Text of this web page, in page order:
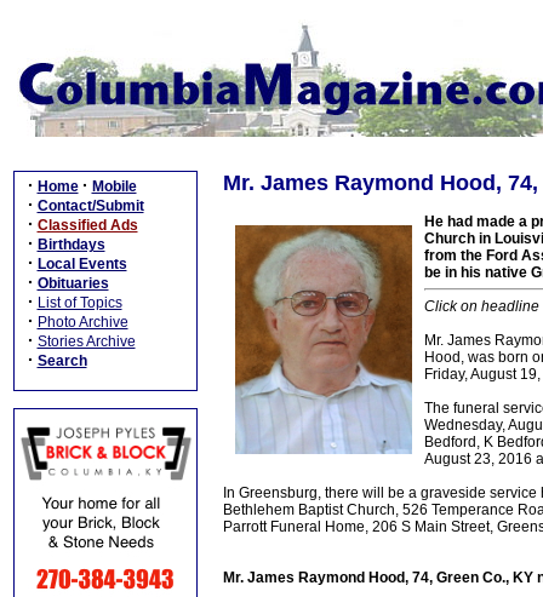
· Home · Mobile
· Contact/Submit
· Classified Ads
· Birthdays
· Local Events
· Obituaries
· List of Topics
· Photo Archive
· Stories Archive
· Search
Mr. James Raymond Hood,
He had made a
Church in
from the Ford
be in his native
Click on headline
Mr. James
Hood, was born
Friday, August
The funeral
Wednesday,
Bedford, K
August 23, 2016
In Greensburg, there will be a graveside
Bethlehem Baptist Church, 526 Temperance
Parrott Funeral Home, 206 S Main Street,
Mr. James Raymond Hood, 74, Green Co., KY